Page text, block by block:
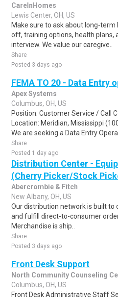
CareInHomes
Lewis Center, OH, US
Make sure to ask about long-
off, training options, health plans,
interview. We value our caregive..
Share
Posted 3 days ago
FEMA TO 20 - Data Entry
Apex Systems
Columbus, OH, US
Position: Customer Service / Call
Location: Meridian, Mississippi
We are seeking a Data Entry
Share
Posted 1 day ago
Distribution Center -
(Cherry Picker/Stock
Abercrombie & Fitch
New Albany, OH, US
Our distribution network is built to
and fulfill direct-to-consumer
Merchandise is ship..
Share
Posted 3 days ago
Front Desk Support
North Community Counseling
Columbus, OH, US
Front Desk Administrative Staff